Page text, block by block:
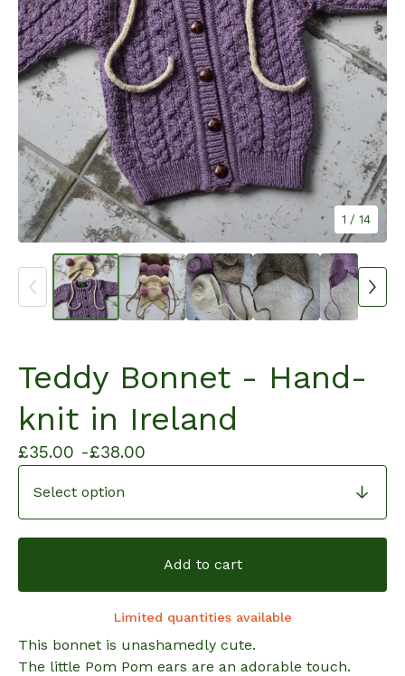
1 / 14
Teddy Bonnet - Hand-
knit in Ireland
£35.00 -£38.00
Add to cart
Limited quantities available
This bonnet is unashamedly cute.
The little Pom Pom ears are an adorable touch.